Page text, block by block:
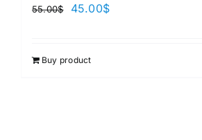
55.00$ 45.00$
Buy product